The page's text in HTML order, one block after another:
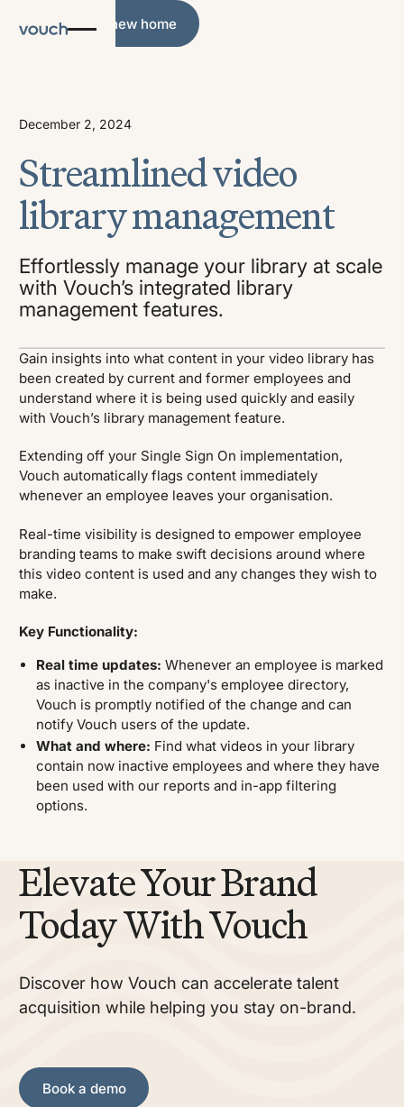
What's new home
December 2, 2024
Streamlined video
library management
Effortlessly manage your library at scale
with Vouch’s integrated library
management features.
Gain insights into what content in your video library has
been created by current and former employees and
understand where it is being used quickly and easily
with Vouch’s library management feature.
Extending off your Single Sign On implementation,
Vouch automatically flags content immediately
whenever an employee leaves your organisation.
Real-time visibility is designed to empower employee
branding teams to make swift decisions around where
this video content is used and any changes they wish to
make.
Key Functionality:
Real time updates: Whenever an employee is marked
as inactive in the company's employee directory,
Vouch is promptly notified of the change and can
notify Vouch users of the update.
What and where: Find what videos in your library
contain now inactive employees and where they have
been used with our reports and in-app filtering
options.
Elevate Your Brand
Today With Vouch
Discover how Vouch can accelerate talent
acquisition while helping you stay on-brand.
Book a demo
Book a demo